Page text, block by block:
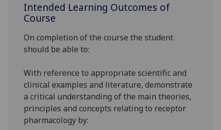
Intended Learning Outcomes of
Course
On completion of the course the student
should be able to:
With reference to appropriate scientific and
clinical examples and literature, demonstrate
a critical understanding of the main theories,
principles and concepts relating to receptor
pharmacology by: